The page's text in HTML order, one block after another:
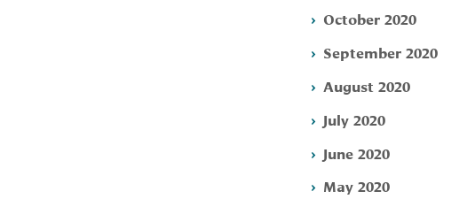
October 2020
September 2020
August 2020
July 2020
June 2020
May 2020